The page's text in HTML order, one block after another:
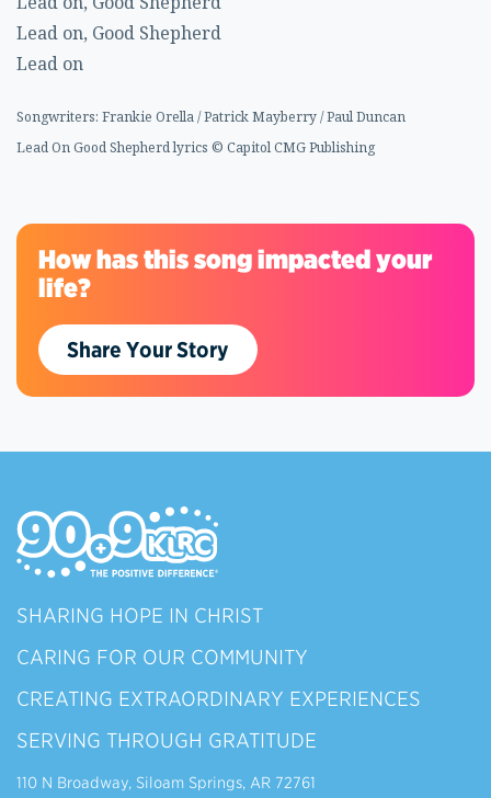
Lead on, Good Shepherd
Lead on
Songwriters: Frankie Orella / Patrick Mayberry / Paul Duncan
Lead On Good Shepherd lyrics © Capitol CMG Publishing
How has this song impacted your
life?
Share Your Story
SHARING HOPE IN CHRIST
CARING FOR OUR COMMUNITY
CREATING EXTRAORDINARY EXPERIENCES
SERVING THROUGH GRATITUDE
110 N Broadway, Siloam Springs, AR 72761